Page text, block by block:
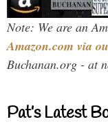
Note: We are an
Amazon.com via
Buchanan.org - at
Pat’s Latest